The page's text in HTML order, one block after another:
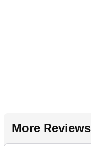
More Reviews